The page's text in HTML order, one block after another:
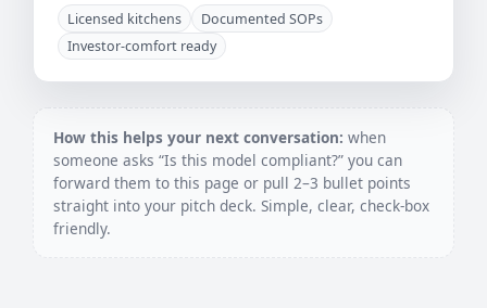
Licensed kitchens
Documented SOPs
Investor-comfort ready
How this helps your next conversation: when
someone asks “Is this model compliant?” you can
forward them to this page or pull 2–3 bullet points
straight into your pitch deck. Simple, clear, check-box
friendly.